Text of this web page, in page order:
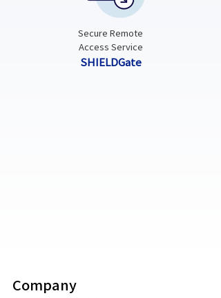
Secure Remote
Access Service
SHIELDGate
Company